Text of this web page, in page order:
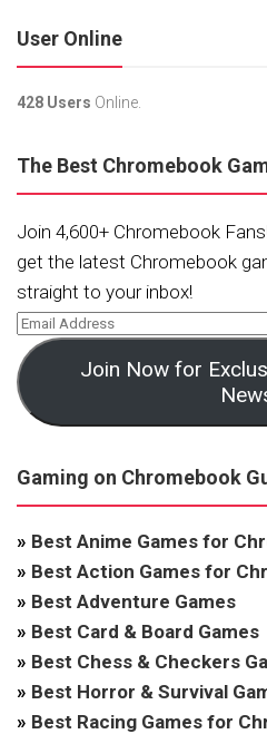
User Online
428 Users Online.
The Best Chromebook
Join 4,600+ Chromebook
get the latest Chromebook
straight to your inbox!
Join Now for
Gaming on Chromebook
» Best Anime Games for
» Best Action Games for
» Best Adventure Games
» Best Card & Board Games
» Best Chess & Checkers
» Best Horror & Survival
» Best Racing Games for